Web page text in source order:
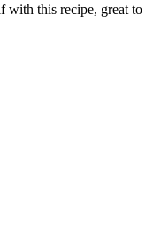
with this recipe, great to